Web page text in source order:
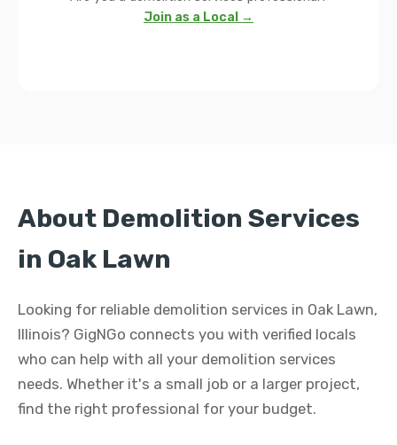
Join as a Local →
About Demolition Services
in Oak Lawn
Looking for reliable demolition services in Oak Lawn,
Illinois? GigNGo connects you with verified locals
who can help with all your demolition services
needs. Whether it's a small job or a larger project,
find the right professional for your budget.